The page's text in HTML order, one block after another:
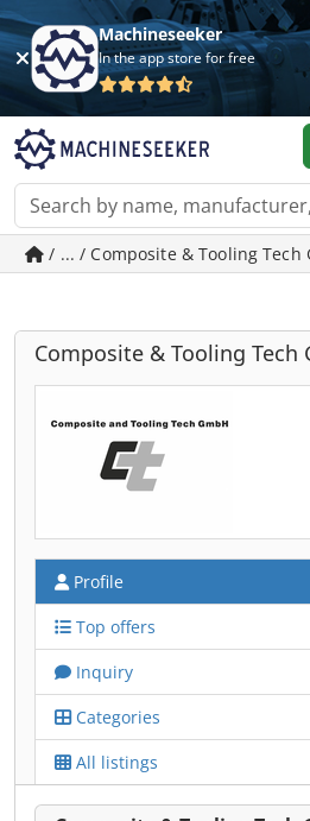
Machineseeker
In the app store for free
/ ... / Composite & Tooling
Composite & Tooling Tech
Profile
Top offers
Inquiry
Categories
All listings